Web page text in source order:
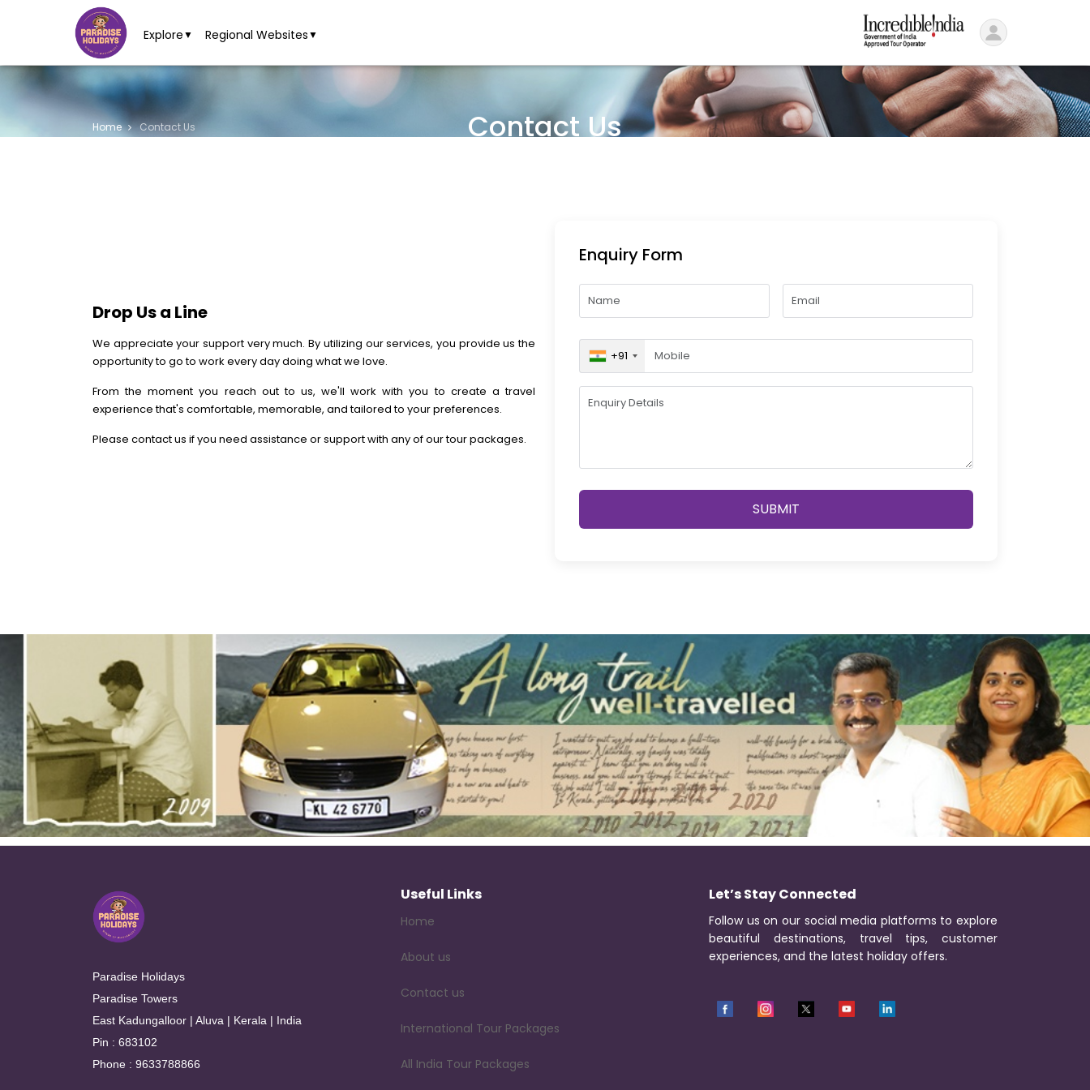
Explore▼ Regional Websites▼
Home Contact Us Contact Us
Drop Us a Line
We appreciate your support very much. By utilizing our services, you provide us the
opportunity to go to work every day doing what we love.
From the moment you reach out to us, we'll work with you to create a travel
experience that's comfortable, memorable, and tailored to your preferences.
Please contact us if you need assistance or support with any of our tour packages.
Enquiry Form
+91
SUBMIT
Paradise Holidays
Paradise Towers
East Kadungalloor | Aluva | Kerala | India
Pin : 683102
Phone : 9633788866
Useful Links
Home
About us
Contact us
International Tour Packages
All India Tour Packages
Let’s Stay Connected
Follow us on our social media platforms to explore
beautiful destinations, travel tips, customer
experiences, and the latest holiday offers.